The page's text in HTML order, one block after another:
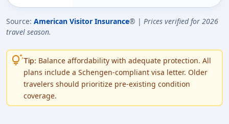
Source: American Visitor Insurance® | Prices verified for 2026
travel season.
tips_and_updatesTip: Balance affordability with adequate protection. All
plans include a Schengen-compliant visa letter. Older
travelers should prioritize pre-existing condition
coverage.